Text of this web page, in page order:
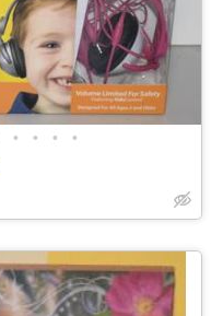
• • • •